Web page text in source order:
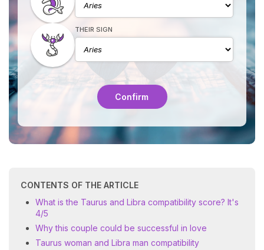
THEIR SIGN
Confirm
CONTENTS OF THE ARTICLE
What is the Taurus and Libra compatibility score? It's
4/5
Why this couple could be successful in love
Taurus woman and Libra man compatibility